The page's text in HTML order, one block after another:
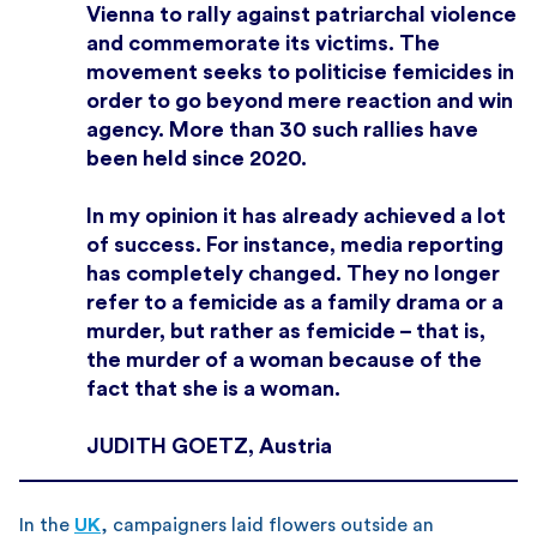
Vienna to rally against patriarchal violence
and commemorate its victims. The
movement seeks to politicise femicides in
order to go beyond mere reaction and win
agency. More than 30 such rallies have
been held since 2020.
In my opinion it has already achieved a lot
of success. For instance, media reporting
has completely changed. They no longer
refer to a femicide as a family drama or a
murder, but rather as femicide – that is,
the murder of a woman because of the
fact that she is a woman.
JUDITH GOETZ, Austria
In the UK, campaigners laid flowers outside an